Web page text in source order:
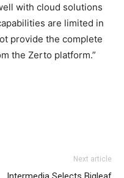
with cloud solutions
are limited in
provide the complete
the Zerto platform.”
Next article